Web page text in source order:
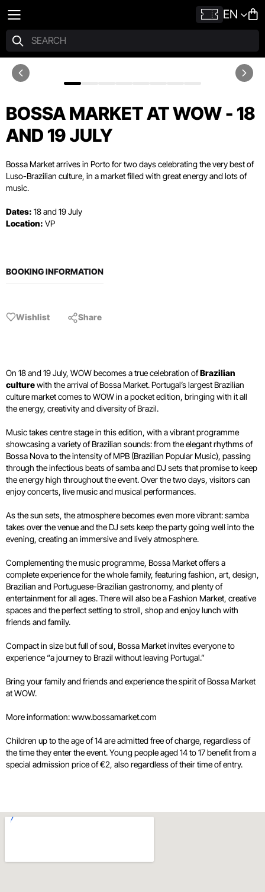
EN
BOSSA MARKET AT WOW - 18
AND 19 JULY
Bossa Market arrives in Porto for two days celebrating the very best of
Luso-Brazilian culture, in a market filled with great energy and lots of
music.
Dates: 18 and 19 July
Location: VP
BOOKING INFORMATION
Wishlist Share
On 18 and 19 July, WOW becomes a true celebration ofBrazilian
culturewith the arrival of Bossa Market. Portugal’s largest Brazilian
culture market comes to WOW in a pocket edition, bringing with it all
the energy, creativity and diversity of Brazil.
Music takes centre stage in this edition, with a vibrant programme
showcasing a variety of Brazilian sounds: from the elegant rhythms of
Bossa Nova to the intensity of MPB (Brazilian Popular Music), passing
through the infectious beats of samba and DJ sets that promise to keep
the energy high throughout the event. Over the two days, visitors can
enjoy concerts, live music and musical performances.
As the sun sets, the atmosphere becomes even more vibrant: samba
takes over the venue and the DJ sets keep the party going well into the
evening, creating an immersive and lively atmosphere.
Complementing the music programme, Bossa Market offers a
complete experience for the whole family, featuring fashion, art, design,
Brazilian and Portuguese-Brazilian gastronomy, and plenty of
entertainment for all ages. There will also be a Fashion Market, creative
spaces and the perfect setting to stroll, shop and enjoy lunch with
friends and family.
Compact in size but full of soul, Bossa Market invites everyone to
experience “a journey to Brazil without leaving Portugal.”
Bring your family and friends and experience the spirit of Bossa Market
at WOW.
More information:www.bossamarket.com
Children up to the age of 14 are admitted free of charge, regardless of
the time they enter the event. Young people aged 14 to 17 benefit from a
special admission price of €2, also regardless of their time of entry.